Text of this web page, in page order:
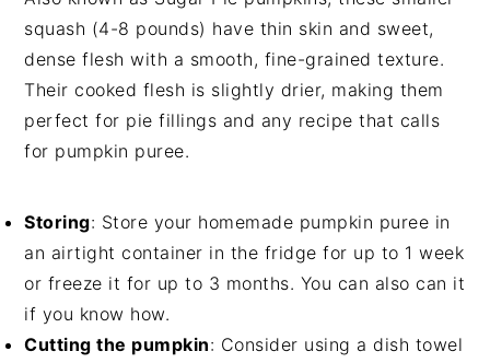
squash (4-8 pounds) have thin skin and sweet,
dense flesh with a smooth, fine-grained texture.
Their cooked flesh is slightly drier, making them
perfect for pie fillings and any recipe that calls
for pumpkin puree.
Storing: Store your homemade pumpkin puree in
an airtight container in the fridge for up to 1 week
or freeze it for up to 3 months. You can also can it
if you know how.
Cutting the pumpkin: Consider using a dish towel